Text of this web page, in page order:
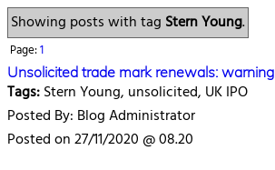
Showing posts with tag Stern Young.
Page:1
Unsolicited trade mark renewals: warning
Tags:Stern Young, unsolicited, UK IPO
Posted By: Blog Administrator
Posted on 27/11/2020 @ 08.20